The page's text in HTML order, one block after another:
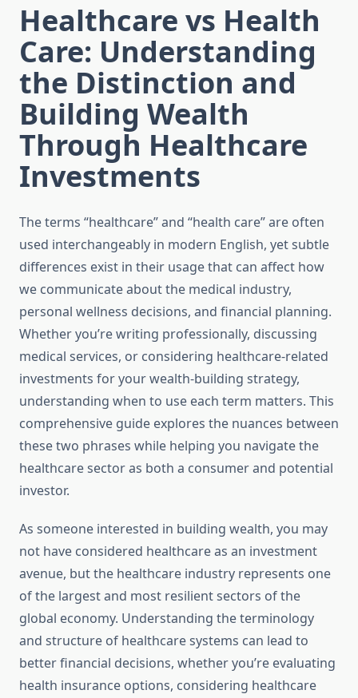
Healthcare vs Health
Care: Understanding
the Distinction and
Building Wealth
Through Healthcare
Investments
The terms “healthcare” and “health care” are often
used interchangeably in modern English, yet subtle
differences exist in their usage that can affect how
we communicate about the medical industry,
personal wellness decisions, and financial planning.
Whether you’re writing professionally, discussing
medical services, or considering healthcare-related
investments for your wealth-building strategy,
understanding when to use each term matters. This
comprehensive guide explores the nuances between
these two phrases while helping you navigate the
healthcare sector as both a consumer and potential
investor.
As someone interested in building wealth, you may
not have considered healthcare as an investment
avenue, but the healthcare industry represents one
of the largest and most resilient sectors of the
global economy. Understanding the terminology
and structure of healthcare systems can lead to
better financial decisions, whether you’re evaluating
health insurance options, considering healthcare